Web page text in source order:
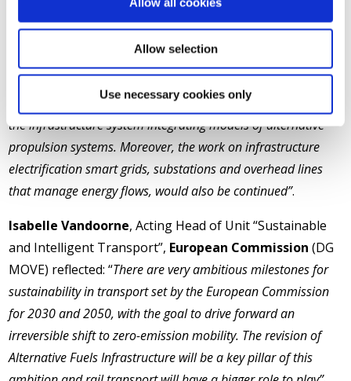
Allow selection
Use necessary cookies only
understanding of energy-efficiency in rail”
opportunities to be unlocked by the new
Joint Undertaking, he discussed: “Traction and onboard
energy storage systems and the use of digital energy twins of
the infrastructure system integrating models of alternative
propulsion systems. Moreover, the work on infrastructure
electrification smart grids, substations and overhead lines
that manage energy flows, would also be continued”.
Isabelle Vandoorne, Acting Head of Unit “Sustainable
and Intelligent Transport”, European Commission (DG
MOVE) reflected: “There are very ambitious milestones for
sustainability in transport set by the European Commission
for 2030 and 2050, with the goal to drive forward an
irreversible shift to zero-emission mobility. The revision of
Alternative Fuels Infrastructure will be a key pillar of this